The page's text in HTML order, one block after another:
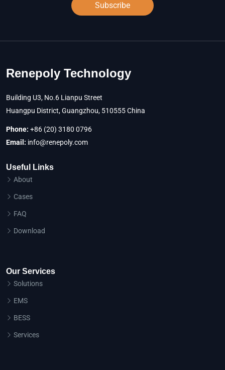
Subscribe
Renepoly Technology
Building U3, No.6 Lianpu Street
Huangpu District, Guangzhou, 510555 China
Phone: +86 (20) 3180 0796
Email: info@renepoly.com
Useful Links
About
Cases
FAQ
Download
Our Services
Solutions
EMS
BESS
Services